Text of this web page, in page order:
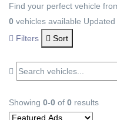
Find your perfect vehicle
0 vehicles available Updated
Filters
Sort
Showing 0-0 of 0 results